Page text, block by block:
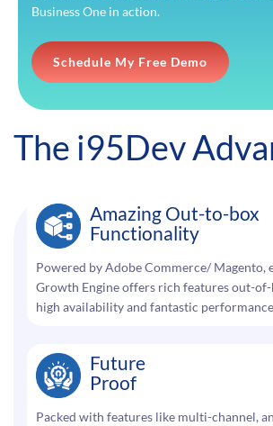
Business One in action.
Schedule My Free Demo
The i95Dev
Amazing Out-to-box
Functionality
Powered by Adobe Commerce/ Magento,
Growth Engine offers rich features out-
high availability and fantastic
Future
Proof
Packed with features like multi-channel,